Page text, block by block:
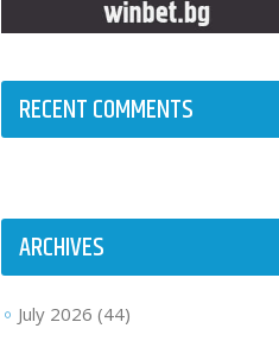
RECENT COMMENTS
ARCHIVES
July 2026 (44)